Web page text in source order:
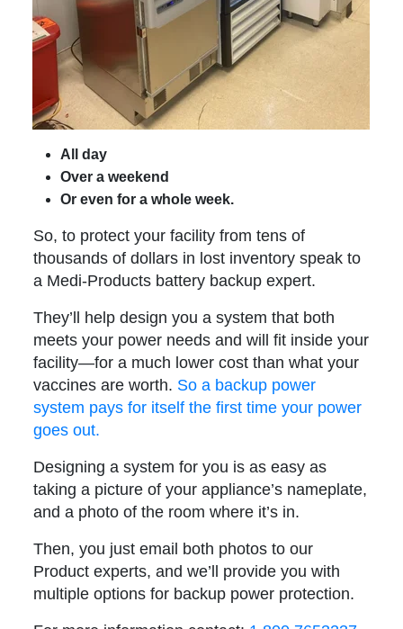
All day
Over a weekend
Or even for a whole week.
So, to protect your facility from tens of
thousands of dollars in lost inventory speak to
a Medi-Products battery backup expert.
They’ll help design you a system that both
meets your power needs and will fit inside your
facility—for a much lower cost than what your
vaccines are worth. So a backup power
system pays for itself the first time your power
goes out.
Designing a system for you is as easy as
taking a picture of your appliance’s nameplate,
and a photo of the room where it’s in.
Then, you just email both photos to our
Product experts, and we’ll provide you with
multiple options for backup power protection.